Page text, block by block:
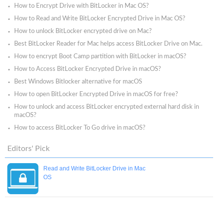
How to Encrypt Drive with BitLocker in Mac OS?
How to Read and Write BitLocker Encrypted Drive in Mac OS?
How to unlock BitLocker encrypted drive on Mac?
Best BitLocker Reader for Mac helps access BitLocker Drive on Mac.
How to encrypt Boot Camp partition with BitLocker in macOS?
How to Access BitLocker Encrypted Drive in macOS?
Best Windows Bitlocker alternative for macOS
How to open BitLocker Encrypted Drive in macOS for free?
How to unlock and access BitLocker encrypted external hard disk in
macOS?
How to access BitLocker To Go drive in macOS?
Editors' Pick
Read and Write BitLocker Drive in Mac
OS